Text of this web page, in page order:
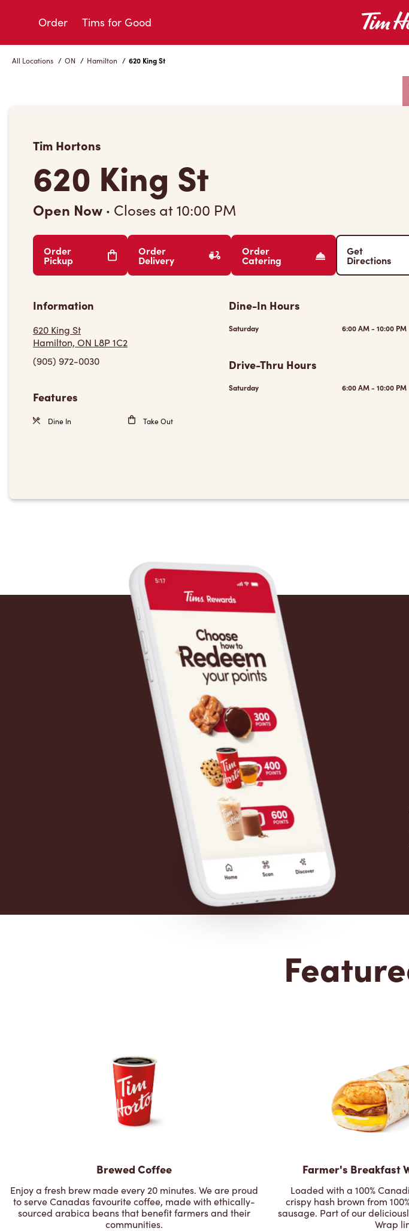
Order Tims for Good
All Locations / ON / Hamilton / 620 King St
Tim Hortons
620 King St
Open Now · Closes at10:00 PM
Order
Pickup
Order
Delivery
Order
Catering
Get
Directions
Information
620 King St
Hamilton, ON L8P 1C2
(905) 972-0030
Features
Dine In Take Out
Dine-In Hours
Saturday 6:00 AM - 10:00 PM
Drive-Thru Hours
Saturday 6:00 AM - 10:00 PM
Brewed Coffee
Enjoy a fresh brew made every 20 minutes. We are proud
to serve Canadas favourite coffee, made with ethically-
sourced arabica beans that benefit farmers and their
communities.
Farmer's Breakfast
Loaded with a 100%
crispy hash brown from
sausage. Part of our
Wrap